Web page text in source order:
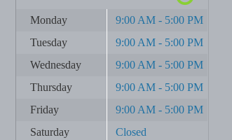
Monday
9:00 AM - 5:00 PM
Tuesday
9:00 AM - 5:00 PM
Wednesday
9:00 AM - 5:00 PM
Thursday
9:00 AM - 5:00 PM
Friday
9:00 AM - 5:00 PM
Saturday
Closed